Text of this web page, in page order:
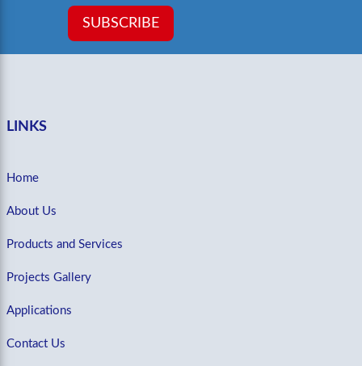
SUBSCRIBE
LINKS
Home
About Us
Products and Services
Projects Gallery
Applications
Contact Us